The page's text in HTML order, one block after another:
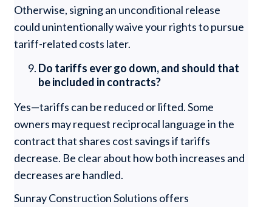
Otherwise, signing an unconditional release
could unintentionally waive your rights to pursue
tariff-related costs later.
Do tariffs ever go down, and should that
be included in contracts?
Yes—tariffs can be reduced or lifted. Some
owners may request reciprocal language in the
contract that shares cost savings if tariffs
decrease. Be clear about how both increases and
decreases are handled.
Sunray Construction Solutions offers